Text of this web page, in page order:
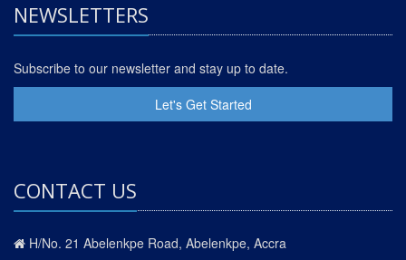
NEWSLETTERS
Subscribe to our newsletter and stay up to date.
Let's Get Started
CONTACT US
H/No. 21 Abelenkpe Road, Abelenkpe, Accra